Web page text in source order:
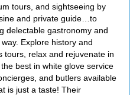
tours, and sightseeing by
and private guide…to
delectable gastronomy and
Explore history and
tours, relax and rejuvenate in
best in white glove service
and butlers available
is just a taste! Their